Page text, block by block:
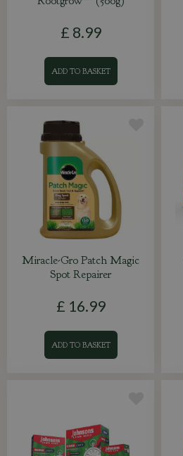
£ 8.99
ADD TO BASKET
Miracle-Gro Patch Magic
Spot Repairer
£ 16.99
ADD TO BASKET